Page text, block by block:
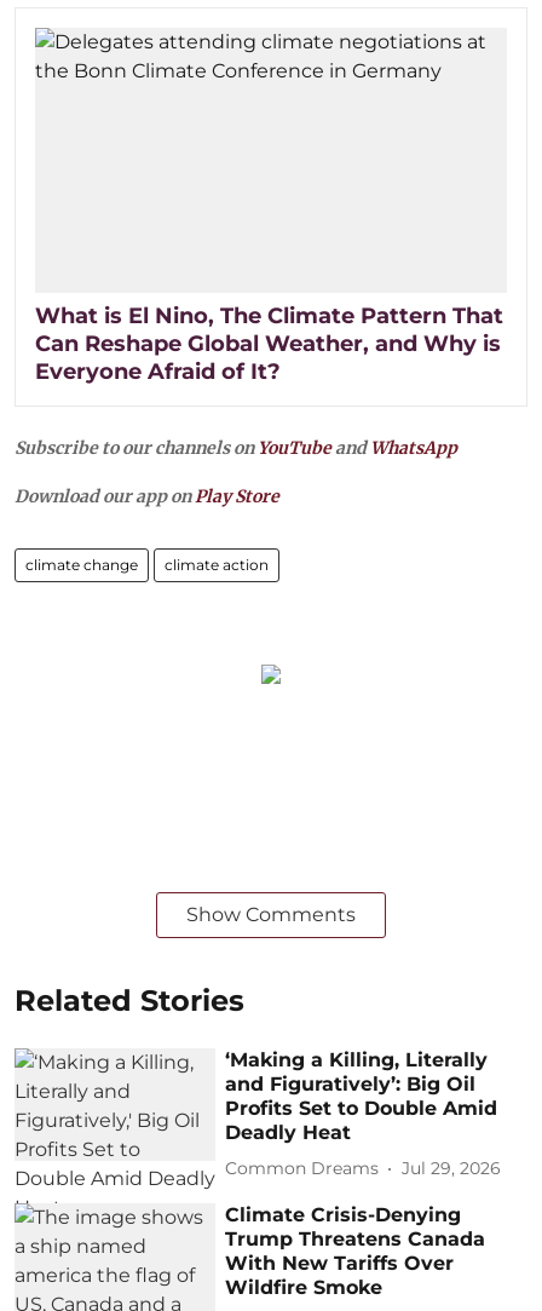
What is El Nino, The Climate Pattern That
Can Reshape Global Weather, and Why is
Everyone Afraid of It?
Subscribe to our channels on YouTubeandWhatsApp
Download our app onPlay Store
climate change climate action
Show Comments
Related Stories
‘Making a Killing, Literally
and Figuratively’: Big Oil
Profits Set to Double Amid
Deadly Heat
Common Dreams Jul 29, 2026
Climate Crisis-Denying
Trump Threatens Canada
With New Tariffs Over
Wildfire Smoke